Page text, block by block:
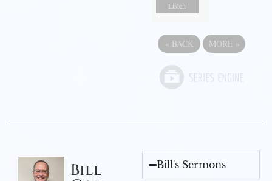
Listen
« BACK MORE »
Bill Bill's Sermons